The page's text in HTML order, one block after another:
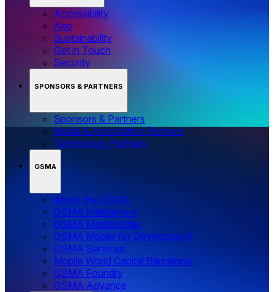
Accessibility
App
Sustainability
Get in Touch
Security
SPONSORS & PARTNERS
Sponsors & Partners
Media & Association Partners
Technology Partners
GSMA
About the GSMA
GSMA Intelligence
GSMA Membership
GSMA Mobile for Development
GSMA Services
Mobile World Capital Barcelona
GSMA Foundry
GSMA Advance